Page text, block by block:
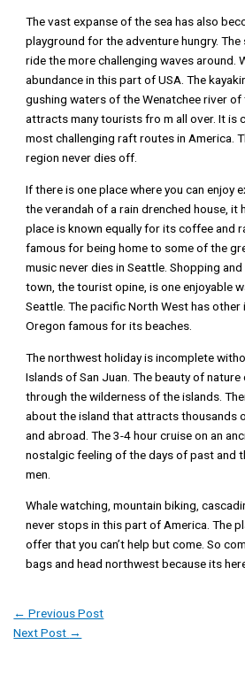
The vast expanse of the sea has also
playground for the adventure hungry.
ride the more challenging waves around.
abundance in this part of USA. The
gushing waters of the Wenatchee river
attracts many tourists fro m all over. It is
most challenging raft routes in America.
region never dies off.
If there is one place where you can enjoy
the verandah of a rain drenched house, it
place is known equally for its coffee and
famous for being home to some of the
music never dies in Seattle. Shopping
town, the tourist opine, is one enjoyable
Seattle. The pacific North West has
Oregon famous for its beaches.
The northwest holiday is incomplete
Islands of San Juan. The beauty of
through the wilderness of the islands.
about the island that attracts thousands
and abroad. The 3-4 hour cruise on an
nostalgic feeling of the days of past and
men.
Whale watching, mountain biking,
never stops in this part of America. The
offer that you can’t help but come. So
bags and head northwest because its
← Previous Post
Next Post →